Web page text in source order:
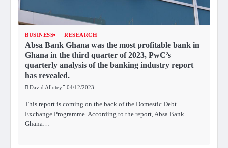
BUSINESS RESEARCH
Absa Bank Ghana was the most profitable bank in
Ghana in the third quarter of 2023, PwC’s
quarterly analysis of the banking industry report
has revealed.
David Allotey 04/12/2023
This report is coming on the back of the Domestic Debt
Exchange Programme. According to the report, Absa Bank
Ghana…